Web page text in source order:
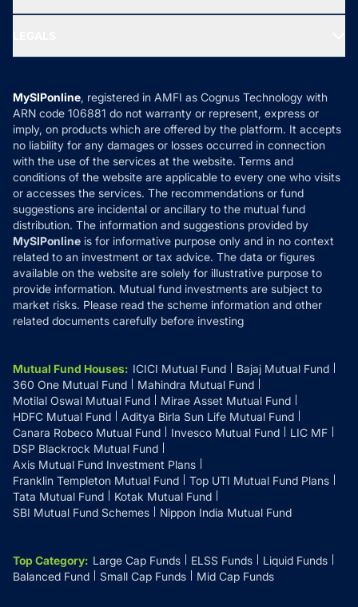
Ask MF Query
MF News
How it Works
Reviews
Privacy Policy
Refund & Cancellation
Disclaimer
Disclosures
MySIPonline, registered in AMFI as Cognus Technology with
ARN code 106881 do not warranty or represent, express or
imply, on products which are offered by the platform. It accepts
no liability for any damages or losses occurred in connection
with the use of the services at the website. Terms and
conditions of the website are applicable to every one who visits
or accesses the services. The recommendations or fund
suggestions are incidental or ancillary to the mutual fund
distribution. The information and suggestions provided by
MySIPonline is for informative purpose only and in no context
related to an investment or tax advice. The data or figures
available on the website are solely for illustrative purpose to
provide information. Mutual fund investments are subject to
market risks. Please read the scheme information and other
related documents carefully before investing
Mutual Fund Houses: ICICI Mutual Fund
Bajaj Mutual Fund
360 One Mutual Fund
Mahindra Mutual Fund
Motilal Oswal Mutual Fund
Mirae Asset Mutual Fund
HDFC Mutual Fund
Aditya Birla Sun Life Mutual Fund
Canara Robeco Mutual Fund
Invesco Mutual Fund
LIC MF
DSP Blackrock Mutual Fund
Axis Mutual Fund Investment Plans
Franklin Templeton Mutual Fund
Top UTI Mutual Fund Plans
Tata Mutual Fund
Kotak Mutual Fund
SBI Mutual Fund Schemes
Nippon India Mutual Fund
Top Category: Large Cap Funds ELSS Funds
Liquid Funds
Balanced Fund
Small Cap Funds Mid Cap Funds